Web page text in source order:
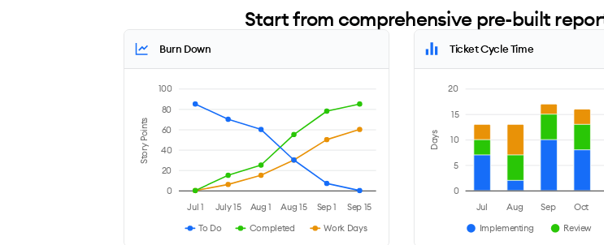
Start from comprehensive pre-built
Burn Down
Story Points
100
80
60
40
20
0
To Do Completed Work Days
Jul 1 July 15 Aug 1 Aug 15 Sep 1 Sep 15
Ticket Cycle Time
Days
20
15
10
5
0
Implementing Review
Jul Aug Sep Oct